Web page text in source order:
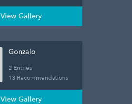
View Gallery
Gonzalo
2 Entries
13 Recommendations
View Gallery